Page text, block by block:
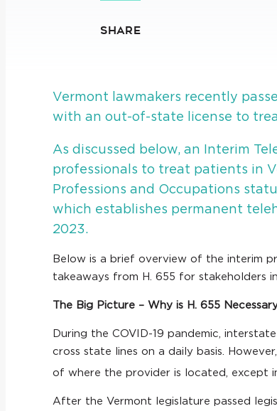
SHARE
Vermont lawmakers recently
with an out-of-state license to
As discussed below, an Interim
professionals to treat patients in
Professions and Occupations
which establishes permanent
2023.
Below is a brief overview of the interim
takeaways from H. 655 for stakeholders
The Big Picture – Why is H. 655
During the COVID-19 pandemic,
cross state lines on a daily basis.
of where the provider is located, except
After the Vermont legislature passed